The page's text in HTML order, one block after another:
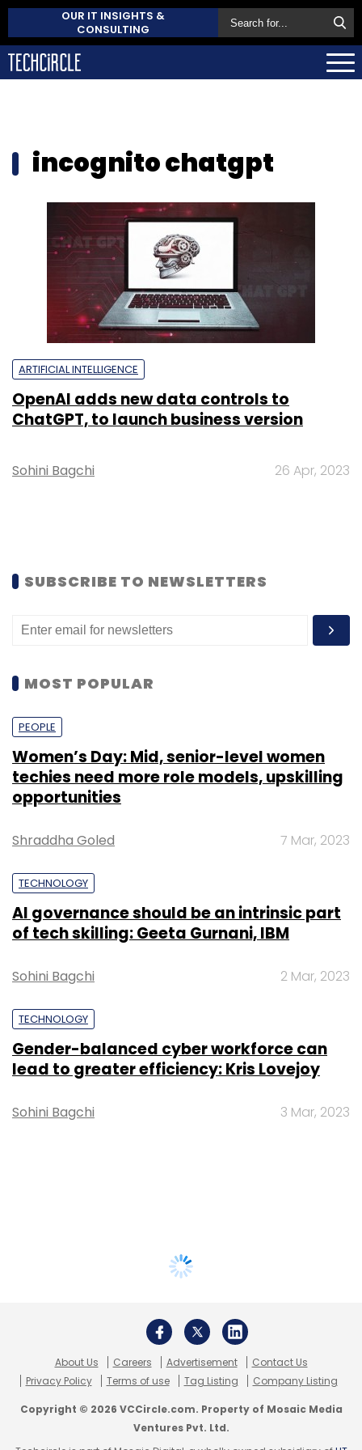
OUR IT INSIGHTS &
CONSULTING
incognito chatgpt
ARTIFICIAL INTELLIGENCE
OpenAI adds new data controls to
ChatGPT, to launch business version
Sohini Bagchi 26 Apr, 2023
SUBSCRIBE TO NEWSLETTERS
MOST POPULAR
PEOPLE
Women’s Day: Mid, senior-level women
techies need more role models, upskilling
opportunities
Shraddha Goled 7 Mar, 2023
TECHNOLOGY
AI governance should be an intrinsic part
of tech skilling: Geeta Gurnani, IBM
Sohini Bagchi 2 Mar, 2023
TECHNOLOGY
Gender-balanced cyber workforce can
lead to greater efficiency: Kris Lovejoy
Sohini Bagchi 3 Mar, 2023
About Us Careers Advertisement
Contact Us
Privacy Policy
Terms of use Tag Listing Company Listing
Copyright © 2026 VCCircle.com. Property of Mosaic Media
Ventures Pvt. Ltd.